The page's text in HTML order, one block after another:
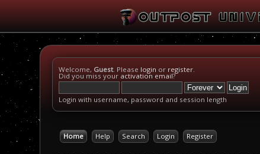
Welcome, Guest. Please login or register.
Did you miss your activation email?
Login with username, password and session length
Home Help Search Login Register